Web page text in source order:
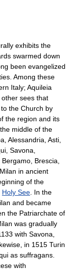
exhibits the
swarmed down
been evangelized
Among these
Italy; Aquileia
sees that
the Church by
the region and its
middle of the
Alessandria, Asti,
Savona,
Brescia,
in ancient
of the
Holy See . In the
and became
the Patriarchate of
was gradually
with Savona,
in 1515 Turin
as suffragans.
with